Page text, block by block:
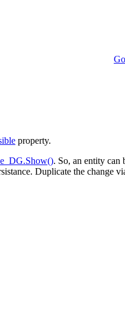
property.
. So, an entity can
Duplicate the change